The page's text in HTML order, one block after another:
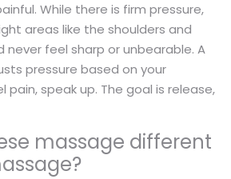
While there is firm pressure,
areas like the shoulders and
never feel sharp or unbearable. A
pressure based on your
pain, speak up. The goal is release,
massage different